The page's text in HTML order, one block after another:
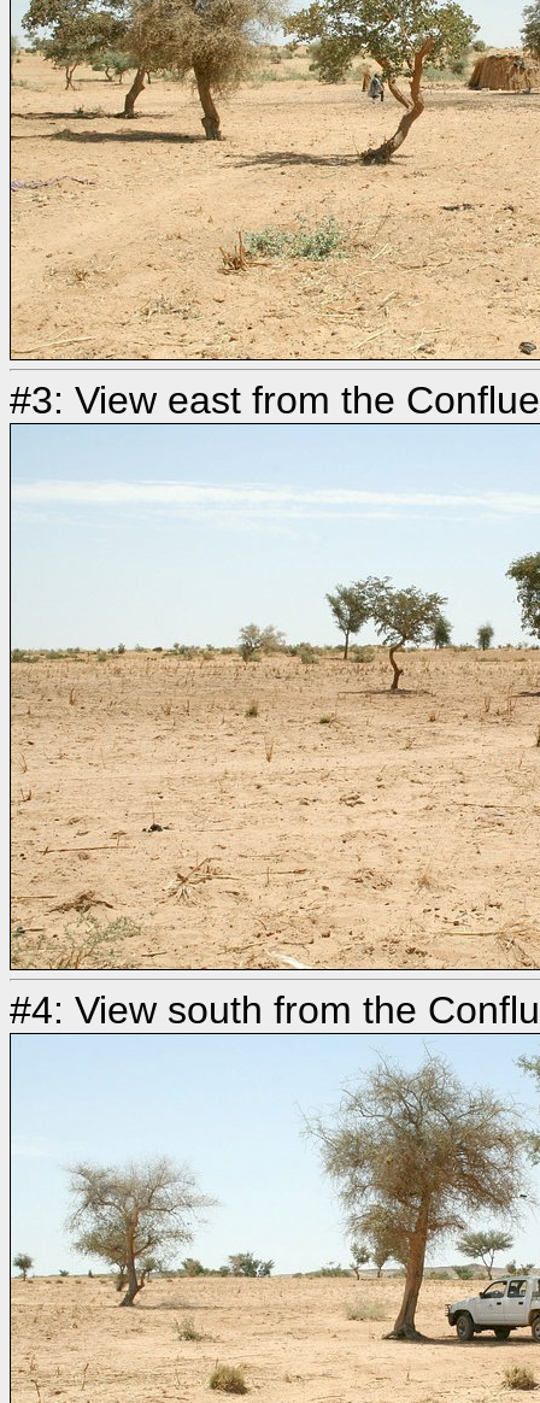
#3: View east from the
#4: View south from the